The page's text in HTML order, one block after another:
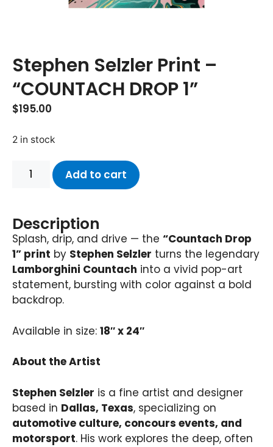
Stephen Selzler Print –
“COUNTACH DROP 1”
$195.00
2 in stock
Add to cart
Description
Splash, drip, and drive — the “Countach Drop
1” print by Stephen Selzler turns the legendary
Lamborghini Countach into a vivid pop-art
statement, bursting with color against a bold
backdrop.
Available in size: 18″ x 24″
About the Artist
Stephen Selzler is a fine artist and designer
based in Dallas, Texas, specializing on
automotive culture, concours events, and
motorsport. His work explores the deep, often